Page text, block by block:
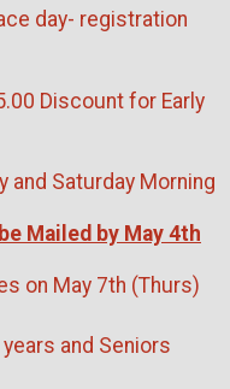
day- registration
Discount for Early
and Saturday Morning
Mailed by May 4th
on May 7th (Thurs)
and Seniors